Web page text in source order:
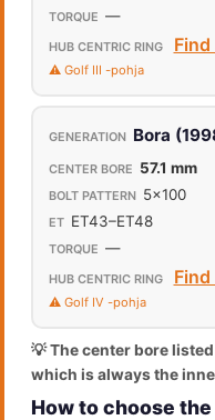
—
⚠️ Golf III -pohja
Bora
57.1 mm
5x100
ET43–ET48
—
⚠️ Golf IV -pohja
💡 The center bore
which is always the
How to choose